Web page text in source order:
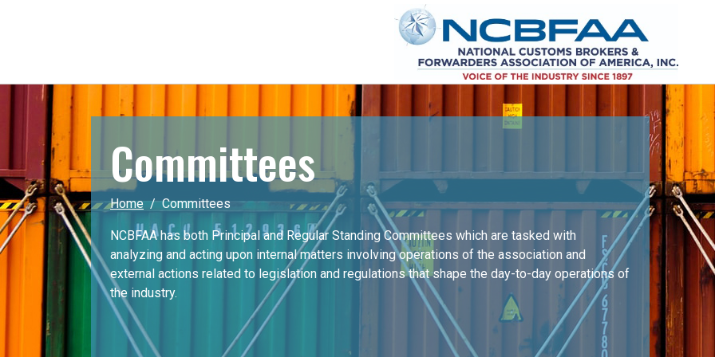
Committees
Home Committees
NCBFAA has both Principal and Regular Standing Committees which are tasked with
analyzing and acting upon internal matters involving operations of the association and
external actions related to legislation and regulations that shape the day-to-day operations of
the industry.